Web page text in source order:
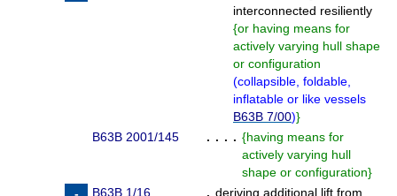
interconnected resiliently
{or having means for
actively varying hull shape
or configuration
(collapsible, foldable,
inflatable or like vessels
B63B 7/00)}
B63B 2001/145
. . . . {having means for
actively varying hull
shape or configuration}
B63B 1/16
. deriving additional lift from